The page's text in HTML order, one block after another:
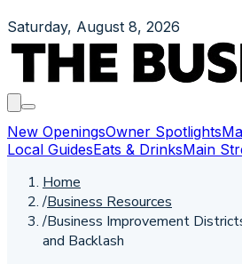
Saturday, August 8, 2026
New OpeningsOwner Spotlights
Local GuidesEats & DrinksMain
Home
/Business Resources
/Business Improvement
and Backlash